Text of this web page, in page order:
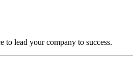
to lead your company to success.